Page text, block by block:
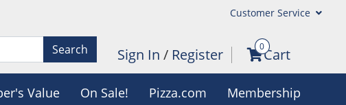
Customer Service
Search Sign In / Register 0Cart
Value On Sale! Pizza.com Membership